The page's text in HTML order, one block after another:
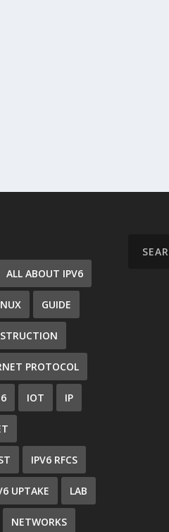
ALL ABOUT IPV6
GUIDE
PROTOCOL
IOT IP
IPV6 RFCS
UPTAKE LAB
NETWORKS